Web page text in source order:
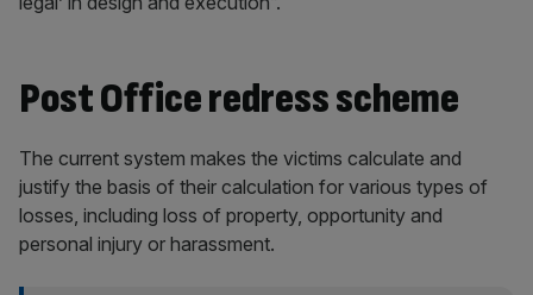
Post Office redress scheme
The current system makes the victims calculate and
justify the basis of their calculation for various types of
losses, including loss of property, opportunity and
personal injury or harassment.